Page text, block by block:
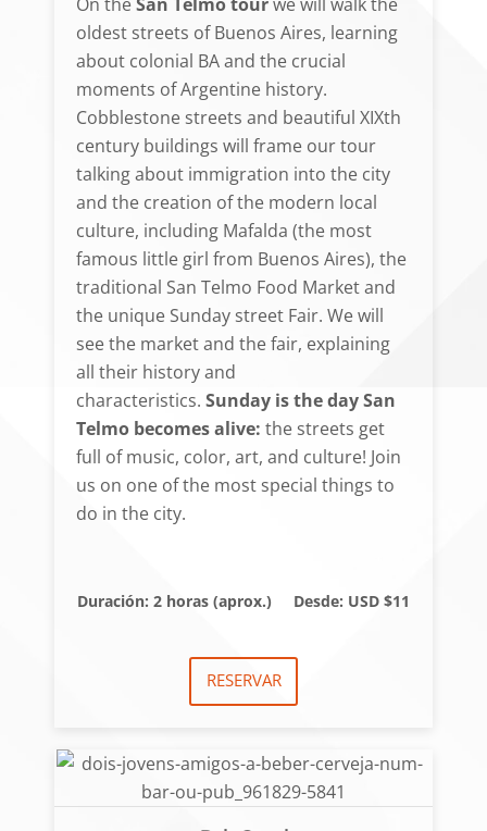
oldest streets of Buenos Aires, learning
about colonial BA and the crucial
moments of Argentine history.
Cobblestone streets and beautiful XIXth
century buildings will frame our tour
talking about immigration into the city
and the creation of the modern local
culture, including Mafalda (the most
famous little girl from Buenos Aires), the
traditional San Telmo Food Market and
the unique Sunday street Fair. We will
see the market and the fair, explaining
all their history and
characteristics. Sunday is the day San
Telmo becomes alive: the streets get
full of music, color, art, and culture! Join
us on one of the most special things to
do in the city.
Duración: 2 horas (aprox.) Desde: USD $11
RESERVAR